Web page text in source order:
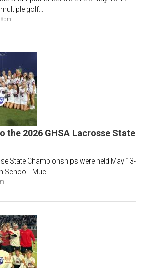
golf...
the 2026 GHSA Lacrosse State
State Championships were held May 13-
School. Muc